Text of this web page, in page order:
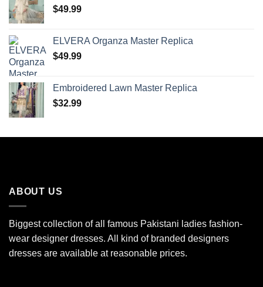
$49.99
ELVERA Organza Master Replica
$49.99
Embroidered Lawn Master Replica
$32.99
ABOUT US
Biggest collection of all famous Pakistani ladies fashion-
wear designer dresses. All kind of branded designers
dresses are available at reasonable prices.